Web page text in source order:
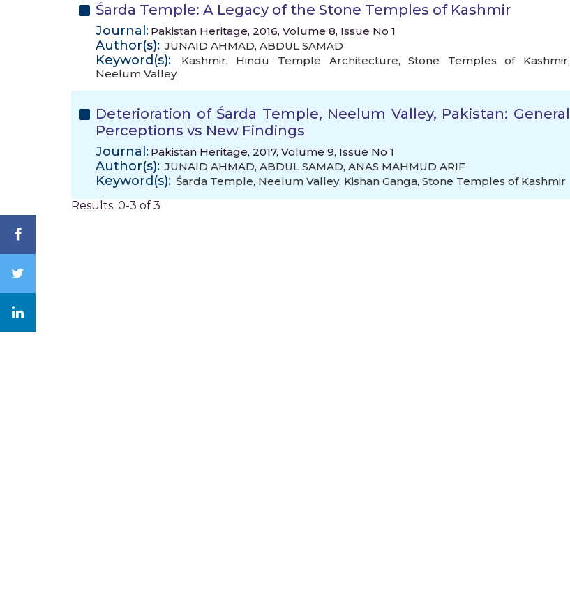
Śarda Temple: A Legacy of the Stone Temples of Kashmir
Journal: Pakistan Heritage, 2016, Volume 8, Issue No 1
Author(s): JUNAID AHMAD, ABDUL SAMAD
Keyword(s): Kashmir, Hindu Temple Architecture,Stone Temples of Kashmir,
Neelum Valley
Deterioration of Śarda Temple, Neelum Valley, Pakistan: General
Perceptions vs New Findings
Journal: Pakistan Heritage, 2017, Volume 9, Issue No 1
Author(s): JUNAID AHMAD, ABDUL SAMAD, ANAS MAHMUD ARIF
Keyword(s): Śarda Temple, Neelum Valley, Kishan Ganga, Stone Temples of Kashmir
Results: 0-3 of 3